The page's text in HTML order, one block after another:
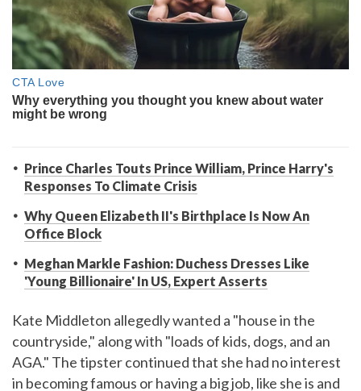
Prince Charles Touts Prince William, Prince Harry's
Responses To Climate Crisis
Why Queen Elizabeth II's Birthplace Is Now An
Office Block
Meghan Markle Fashion: Duchess Dresses Like
'Young Billionaire' In US, Expert Asserts
Kate Middleton allegedly wanted a "house in the
countryside," along with "loads of kids, dogs, and an
AGA." The tipster continued that she had no interest
in becoming famous or having a big job, like she is and